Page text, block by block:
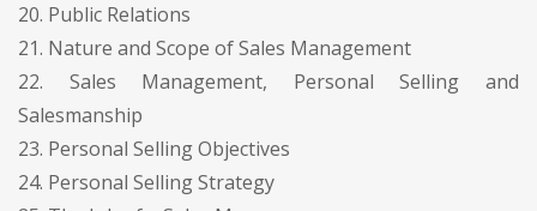
20. Public Relations
21. Nature and Scope of Sales Management
22. Sales Management, Personal Selling and
Salesmanship
23. Personal Selling Objectives
24. Personal Selling Strategy